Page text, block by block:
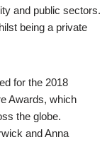
and public sectors.
being a private
for the 2018
Awards, which
the globe.
and Anna